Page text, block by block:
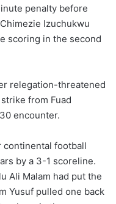
penalty before
Izuchukwu
scoring in the second
relegation-threatened
from Fuad
encounter.
continental football
by a 3-1 scoreline.
Ali Malam had put the
Yusuf pulled one back